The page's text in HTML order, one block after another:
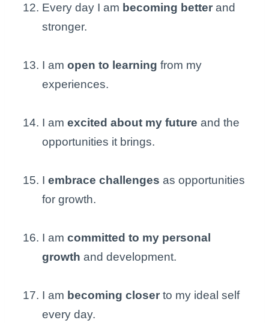
Every day I am becoming better and
stronger.
I am open to learning from my
experiences.
I am excited about my future and the
opportunities it brings.
I embrace challenges as opportunities
for growth.
I am committed to my personal
growth and development.
I am becoming closer to my ideal self
every day.